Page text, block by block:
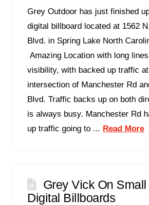
Grey Outdoor has just finished
digital billboard located at 1562
Blvd. in Spring Lake North
Amazing Location with long
visibility, with backed up traffic
intersection of Manchester Rd
Blvd. Traffic backs up on both
is always busy. Manchester Rd
up traffic going to ... Read More
Grey Vick On
Digital Billboards